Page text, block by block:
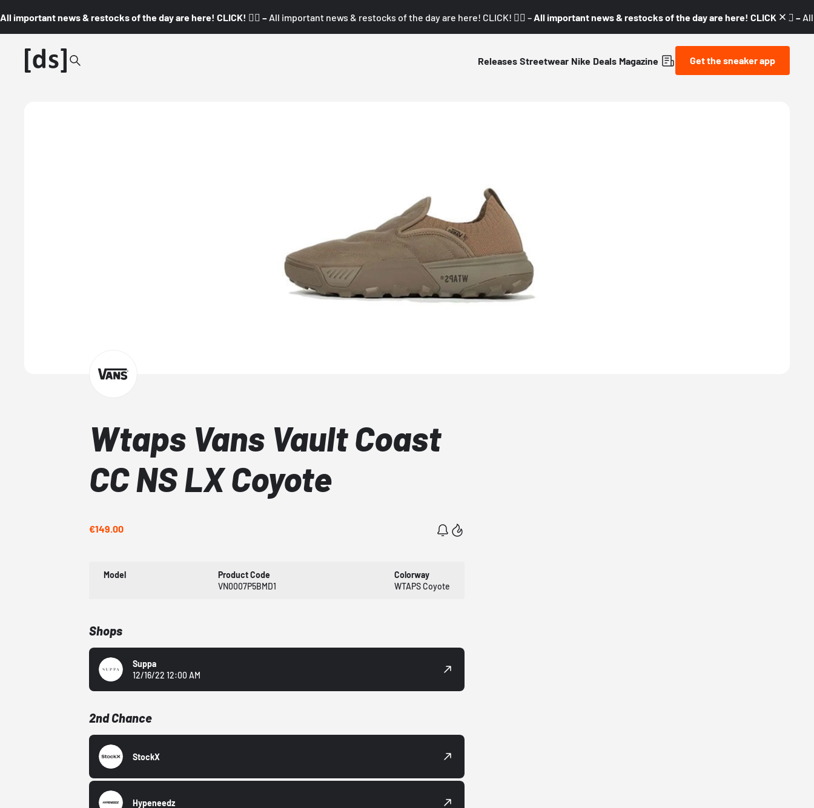
All important news & restocks of the day are here! CLICK! 👇🏼 – All important news & restocks of the day are here! CLICK! 👇🏼 – All important news & restocks of the day are here! CLICK! 👇🏼 –
Releases Streetwear Nike Deals Magazine Get the sneaker app
Wtaps Vans Vault Coast
CC NS LX Coyote
€149.00
Model
Product Code
VN0007P5BMD1
Colorway
WTAPS Coyote
Shops
Suppa
12/16/22 12:00 AM
2nd Chance
StockX
Hypeneedz